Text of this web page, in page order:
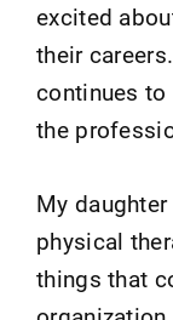
excited
their
continues to
the
My
physical
things that